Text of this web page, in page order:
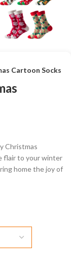
Cartoon Socks
Christmas
flair to your winter
home the joy of